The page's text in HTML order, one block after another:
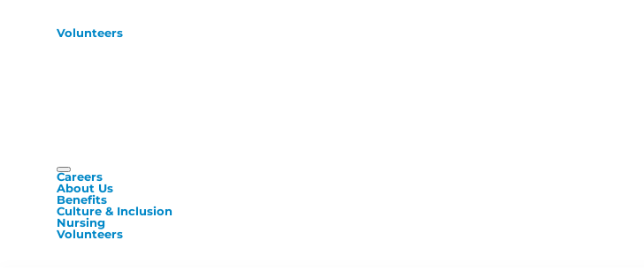
Volunteers
Careers
About Us
Benefits
Culture & Inclusion
Nursing
Volunteers